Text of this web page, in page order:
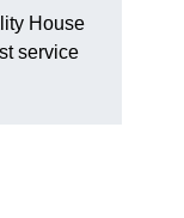
House
service